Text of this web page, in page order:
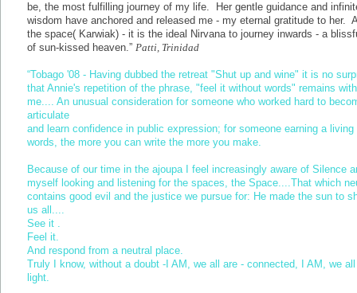
be, the most fulfilling journey of my life. Her gentle guidance and
wisdom have anchored and released me - my eternal gratitude to her.
the space( Karwiak) - it is the ideal Nirvana to journey inwards - a
of sun-kissed heaven.” Patti, Trinidad
“Tobago '08 - Having dubbed the retreat "Shut up and wine" it is no
that Annie's repetition of the phrase, "feel it without words" remains with
me.... An unusual consideration for someone who worked hard to
articulate
and learn confidence in public expression; for someone earning a living
words, the more you can write the more you make.
Because of our time in the ajoupa I feel increasingly aware of Silence
myself looking and listening for the spaces, the Space....That which
contains good evil and the justice we pursue for: He made the sun to
us all....
See it .
Feel it.
And respond from a neutral place.
Truly I know, without a doubt -I AM, we all are - connected, I AM, we
light.